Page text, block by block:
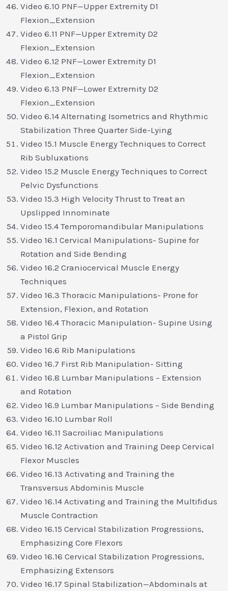
Video 6.10 PNF—Upper Extremity D1
Flexion_Extension
Video 6.11 PNF—Upper Extremity D2
Flexion_Extension
Video 6.12 PNF—Lower Extremity D1
Flexion_Extension
Video 6.13 PNF—Lower Extremity D2
Flexion_Extension
Video 6.14 Alternating Isometrics and Rhythmic
Stabilization Three Quarter Side-Lying
Video 15.1 Muscle Energy Techniques to Correct
Rib Subluxations
Video 15.2 Muscle Energy Techniques to Correct
Pelvic Dysfunctions
Video 15.3 High Velocity Thrust to Treat an
Upslipped Innominate
Video 15.4 Temporomandibular Manipulations
Video 16.1 Cervical Manipulations- Supine for
Rotation and Side Bending
Video 16.2 Craniocervical Muscle Energy
Techniques
Video 16.3 Thoracic Manipulations- Prone for
Extension, Flexion, and Rotation
Video 16.4 Thoracic Manipulation- Supine Using
a Pistol Grip
Video 16.6 Rib Manipulations
Video 16.7 First Rib Manipulation- Sitting
Video 16.8 Lumbar Manipulations – Extension
and Rotation
Video 16.9 Lumbar Manipulations – Side Bending
Video 16.10 Lumbar Roll
Video 16.11 Sacroiliac Manipulations
Video 16.12 Activation and Training Deep Cervical
Flexor Muscles
Video 16.13 Activating and Training the
Transversus Abdominis Muscle
Video 16.14 Activating and Training the Multifidus
Muscle Contraction
Video 16.15 Cervical Stabilization Progressions,
Emphasizing Core Flexors
Video 16.16 Cervical Stabilization Progressions,
Emphasizing Extensors
Video 16.17 Spinal Stabilization—Abdominals at